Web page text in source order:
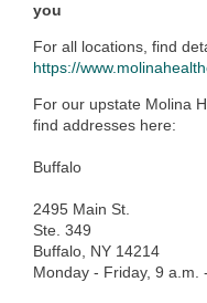
you
For all locations, find
https://
For our upstate Molina
find addresses here:
Buffalo
2495 Main St.
Ste. 349
Buffalo, NY 14214
Monday - Friday, 9 a.m.